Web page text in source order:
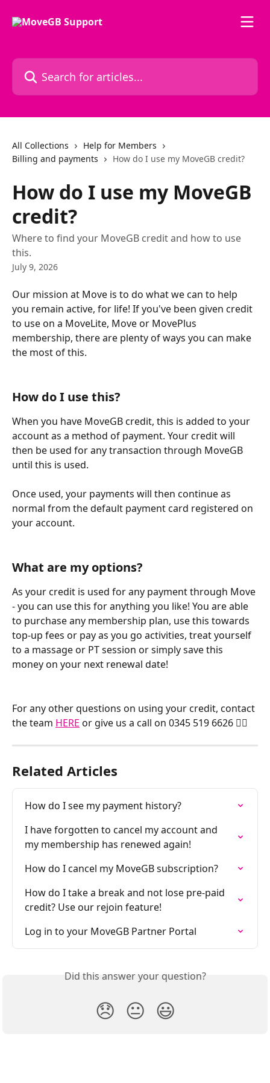
Search for articles...
All Collections
Help for Members
Billing and payments
How do I use my MoveGB credit?
How do I use my MoveGB
credit?
Where to find your MoveGB credit and how to use
this.
July 9, 2026
Our mission at Move is to do what we can to help
you remain active, for life! If you've been given credit
to use on a MoveLite, Move or MovePlus
membership, there are plenty of ways you can make
the most of this.
How do I use this?
When you have MoveGB credit, this is added to your
account as a method of payment. Your credit will
then be used for any transaction through MoveGB
until this is used.
Once used, your payments will then continue as
normal from the default payment card registered on
your account.
What are my options?
As your credit is used for any payment through Move
- you can use this for anything you like! You are able
to purchase any membership plan, use this towards
top-up fees or pay as you go activities, treat yourself
to a massage or PT session or simply save this
money on your next renewal date!
For any other questions on using your credit, contact
the team HERE or give us a call on 0345 519 6626 🏃‍♂️
Related Articles
How do I see my payment history?
I have forgotten to cancel my account and
my membership has renewed again!
How do I cancel my MoveGB subscription?
How do I take a break and not lose pre-paid
credit? Use our rejoin feature!
Log in to your MoveGB Partner Portal
Did this answer your question?
😞 😐 😃